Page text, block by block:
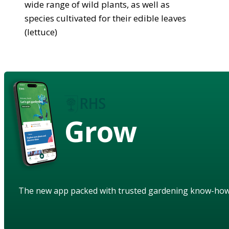
wide range of wild plants, as well as
species cultivated for their edible leaves
(lettuce)
Grow
The new app packed with trusted gardening know-